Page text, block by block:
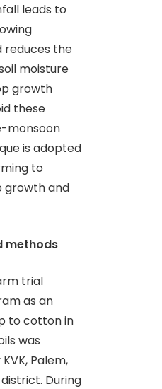
leads to
reduces the
moisture
growth
these
monsoon
is adopted
to
growth and
methods
trial
as an
to cotton in
was
Palem,
During